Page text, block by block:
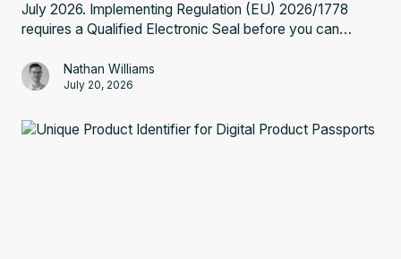
July 2026. Implementing Regulation (EU) 2026/1778
requires a Qualified Electronic Seal before you can
and what to do next.
Nathan Williams
July 20, 2026